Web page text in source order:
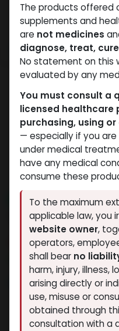
NEW ARRIVAL
TB-500 20MG
6 sold in last 24
2 people are viewing
9,691.51LE
The products offered
supplements and
are not medicines
diagnose, treat,
No statement on this
evaluated by any
You must consult a
licensed healthcare
purchasing, using
— especially if you
under medical
have any medical
consume these
To the maximum
applicable law, you
website owner,
operators,
shall bear no
harm, injury, illness,
arising directly or
use, misuse or
obtained through
consultation with a